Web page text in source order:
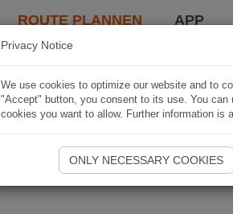
ROUTE PLANNEN APP
Privacy Notice
We use cookies to optimize our website and to
"Accept" button, you consent to its use. You
cookies you want to allow. Further information is
ONLY NECESSARY COOKIES